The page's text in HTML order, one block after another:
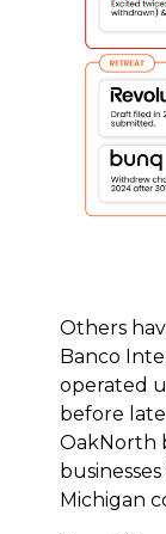
Others
Banco
operated
before
OakNorth
Michigan